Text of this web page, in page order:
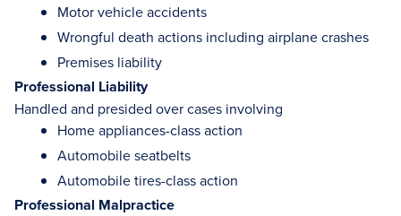
Motor vehicle accidents
Wrongful death actions including airplane crashes
Premises liability
Professional Liability
Handled and presided over cases involving
Home appliances-class action
Automobile seatbelts
Automobile tires-class action
Professional Malpractice